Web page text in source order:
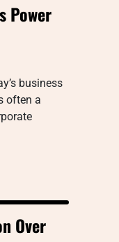
Power
business
often a
Over